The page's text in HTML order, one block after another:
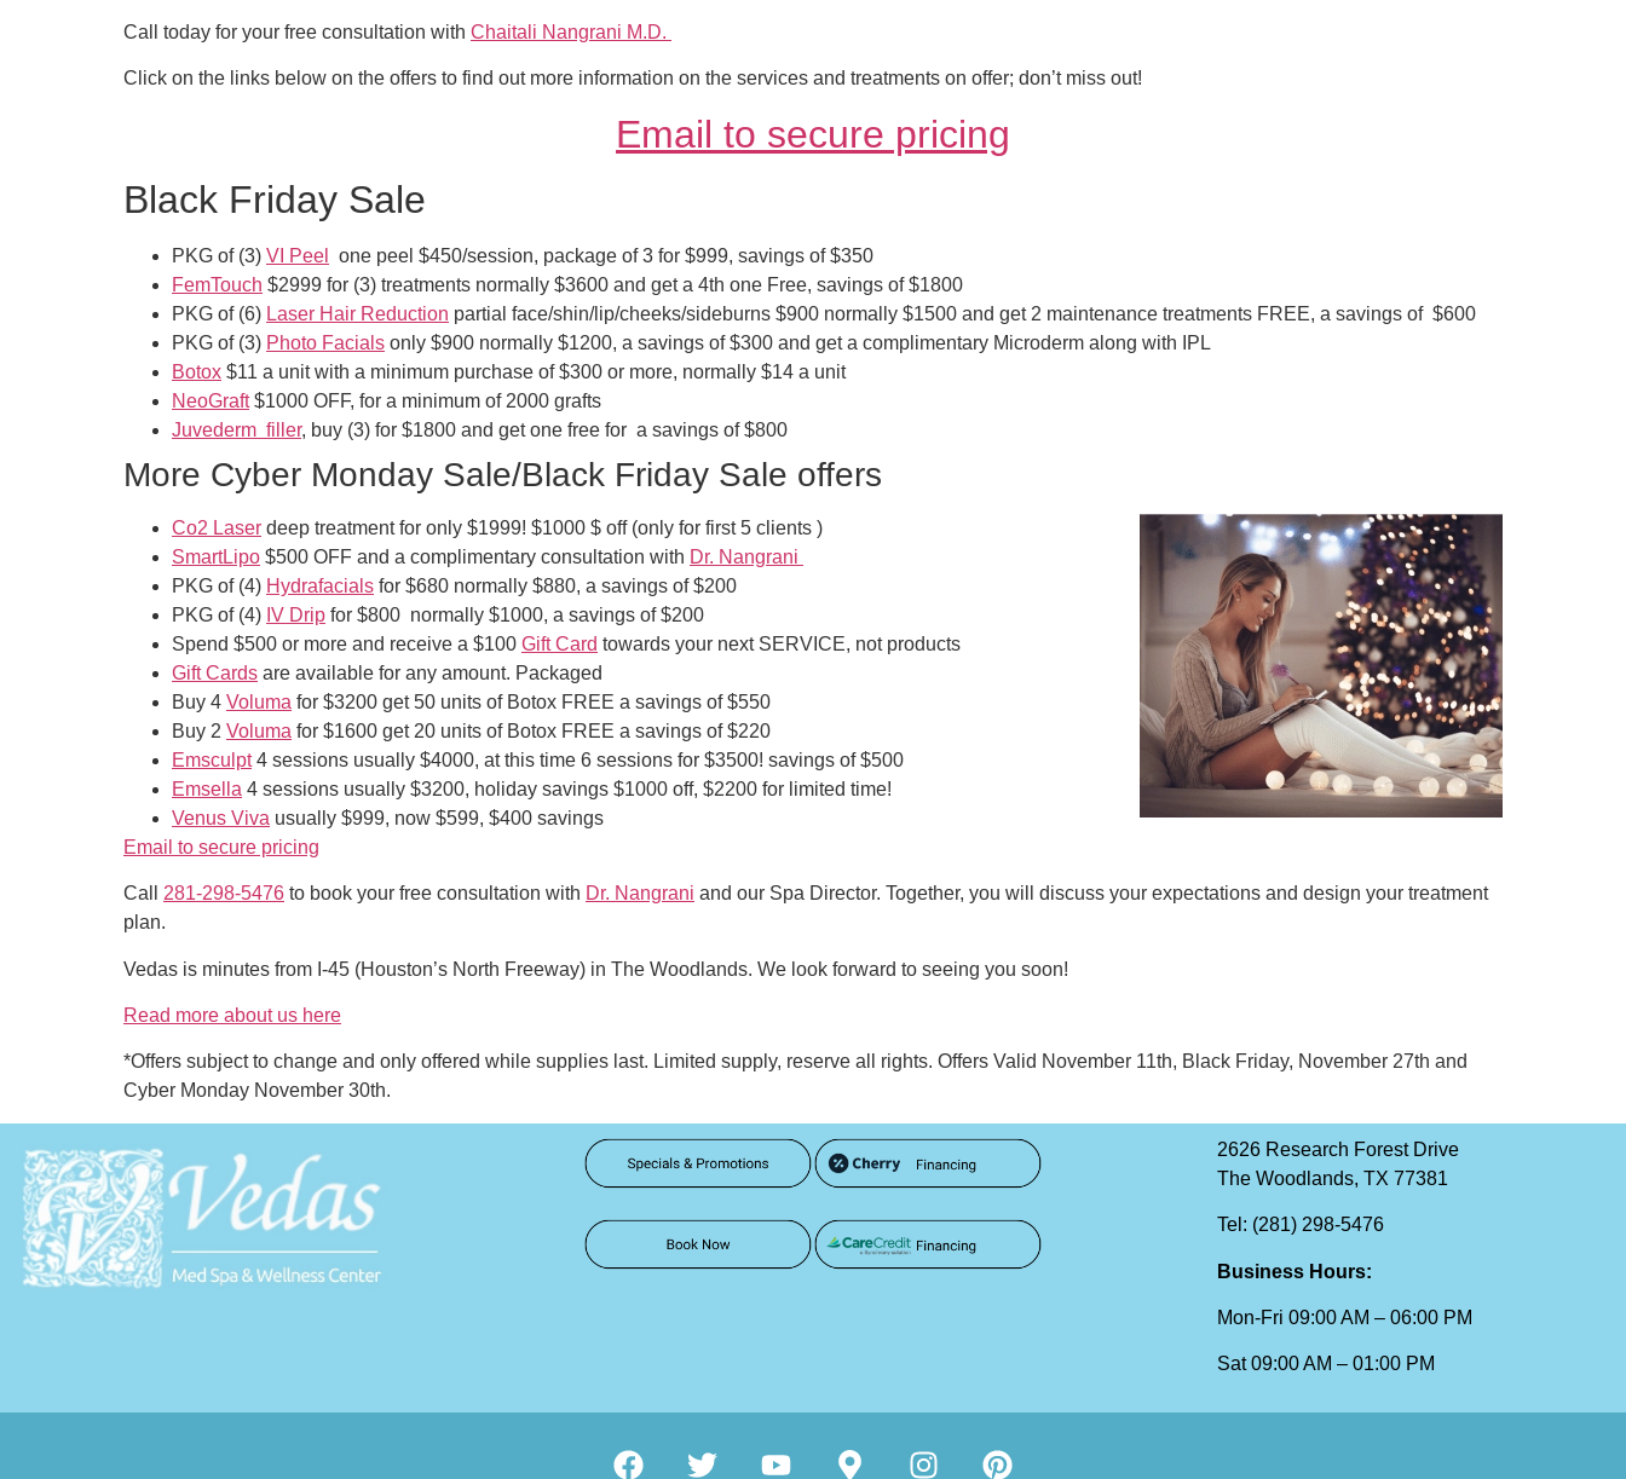
Call today for your free consultation with Chaitali Nangrani M.D.
Click on the links below on the offers to find out more information on the services and treatments on offer; don’t miss out!
Email to secure pricing
Black Friday Sale
PKG of (3) VI Peel
one peel $450/session, package of 3 for $999, savings of $350
FemTouch $2999 for (3) treatments normally $3600 and get a 4th one Free, savings of $1800
PKG of (6) Laser Hair Reduction partial face/shin/lip/cheeks/sideburns $900 normally $1500 and get 2 maintenance treatments FREE, a savings of $600
PKG of (3) Photo Facials only $900 normally $1200, a savings of $300 and get a complimentary Microderm along with IPL
Botox $11 a unit with a minimum purchase of $300 or more, normally $14 a unit
NeoGraft$1000 OFF, for a minimum of 2000 grafts
Juvederm filler, buy (3) for $1800 and get one free for a savings of $800
More Cyber Monday Sale/Black Friday Sale offers
Co2 Laser deep treatment for only $1999! $1000 $ off (only for first 5 clients )
SmartLipo $500 OFF and a complimentary consultation with Dr. Nangrani
PKG of (4) Hydrafacials for $680 normally $880, a savings of $200
PKG of (4) IV Drip for $800 normally $1000, a savings of $200
Spend $500 or more and receive a $100 Gift Card towards your next SERVICE, not products
Gift Cards are available for any amount. Packaged
Buy 4 Voluma for $3200 get 50 units of Botox FREE a savings of $550
Buy 2 Voluma for $1600 get 20 units of Botox FREE a savings of $220
Emsculpt4 sessions usually $4000, at this time 6 sessions for $3500! savings of $500
Emsella 4 sessions usually $3200, holiday savings $1000 off, $2200 for limited time!
Venus Viva usually $999, now $599, $400 savings
Email to secure pricing
Call 281-298-5476 to book your free consultation with Dr. Nangrani and our Spa Director. Together, you will discuss your expectations and design your treatment
plan.
Vedas is minutes from I-45 (Houston’s North Freeway) in The Woodlands. We look forward to seeing you soon!
Read more about us here
*Offers subject to change and only offered while supplies last. Limited supply, reserve all rights. Offers Valid November 11th, Black Friday, November 27th and
Cyber Monday November 30th.
2626 Research Forest Drive
The Woodlands, TX 77381
Tel: (281) 298-5476
Business Hours:
Mon-Fri 09:00 AM – 06:00 PM
Sat 09:00 AM – 01:00 PM